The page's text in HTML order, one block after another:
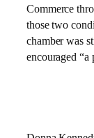
Commerce
those two
chamber was
encouraged “a